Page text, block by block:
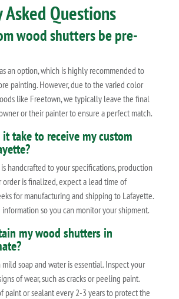
Questions
wood shutters be pre-
an option, which is highly recommended to
painting. However, due to the varied color
like Freetown, we typically leave the final
or their painter to ensure a perfect match.
take to receive my custom
handcrafted to your specifications, production
order is finalized, expect a lead time of
for manufacturing and shipping to Lafayette.
so you can monitor your shipment.
my wood shutters in
soap and water is essential. Inspect your
of wear, such as cracks or peeling paint.
paint or sealant every 2-3 years to protect the